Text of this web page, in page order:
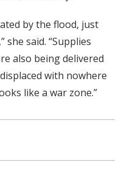
by the flood, just
she said. “Supplies
also being delivered
with nowhere
like a war zone.”